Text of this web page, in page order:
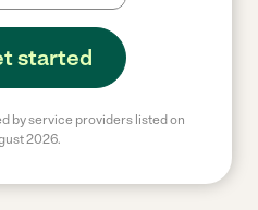
started
by service providers listed on
2026.